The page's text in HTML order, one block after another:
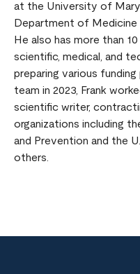
at the University of
Department of Medicine
He also has more than
scientific, medical, and
preparing various
team in 2023, Frank
scientific writer,
organizations including
and Prevention and the
others.